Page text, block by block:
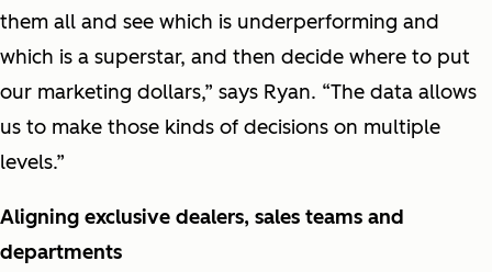
them all and see which is underperforming and
which is a superstar, and then decide where to put
our marketing dollars,” says Ryan. “The data allows
us to make those kinds of decisions on multiple
levels.”
Aligning exclusive dealers, sales teams and
departments